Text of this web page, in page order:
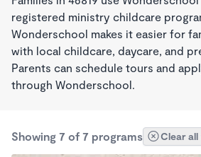
registered ministry childcare
Wonderschool makes it easier for
with local childcare, daycare, and
Parents can schedule tours and
through Wonderschool.
Showing 7 of 7 programs Clear